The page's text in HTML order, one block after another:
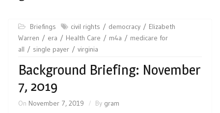
Briefings civil rights democracy
Elizabeth
Warren
era Health Care m4a
medicare for
all
single payer virginia
Background Briefing: November
7, 2019
On November 7, 2019 By gram